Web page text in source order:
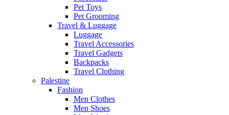
Pet Toys
Pet Grooming
Travel & Luggage
Luggage
Travel Accessories
Travel Gadgets
Backpacks
Travel Clothing
Palestine
Fashion
Men Clothes
Men Shoes